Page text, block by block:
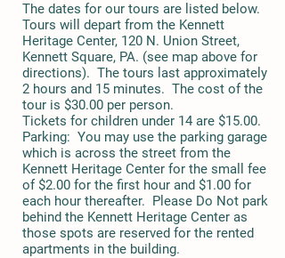
The dates for our tours are listed below.
Tours will depart from the Kennett
Heritage Center, 120 N. Union Street,
Kennett Square, PA. (see map above for
directions). The tours last approximately
2 hours and 15 minutes. The cost of the
tour is $30.00 per person.
Tickets for children under 14 are $15.00.
Parking: You may use the parking garage
which is across the street from the
Kennett Heritage Center for the small fee
of $2.00 for the first hour and $1.00 for
each hour thereafter. Please Do Not park
behind the Kennett Heritage Center as
those spots are reserved for the rented
apartments in the building.